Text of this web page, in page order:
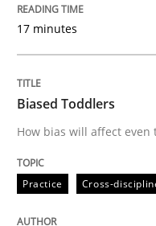
Written by
29. February 2016 · 10
READ ARTICLE
Studies and Research
17 minutes
Biased Toddlers
How bias will affect
Practice Cross-